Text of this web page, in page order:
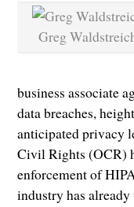
Greg
business associate
data breaches,
anticipated privacy
Civil Rights (OCR)
enforcement of
industry has